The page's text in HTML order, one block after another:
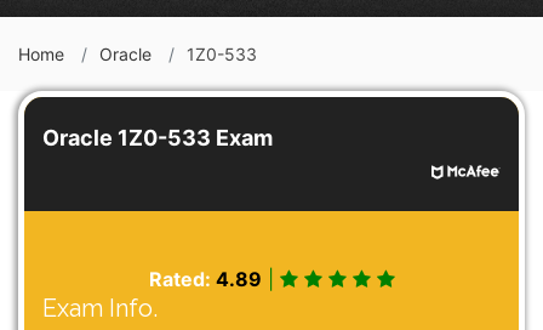
Home Oracle 1Z0-533
Oracle 1Z0-533 Exam
Rated: 4.89
Exam Info.